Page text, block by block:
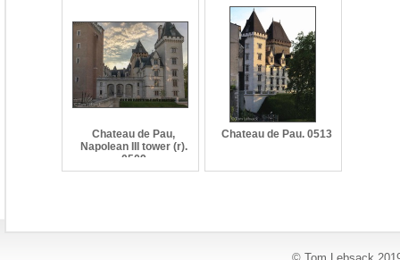
Chateau de Pau,
Napolean III tower (r).
0509
Chateau de Pau. 0513